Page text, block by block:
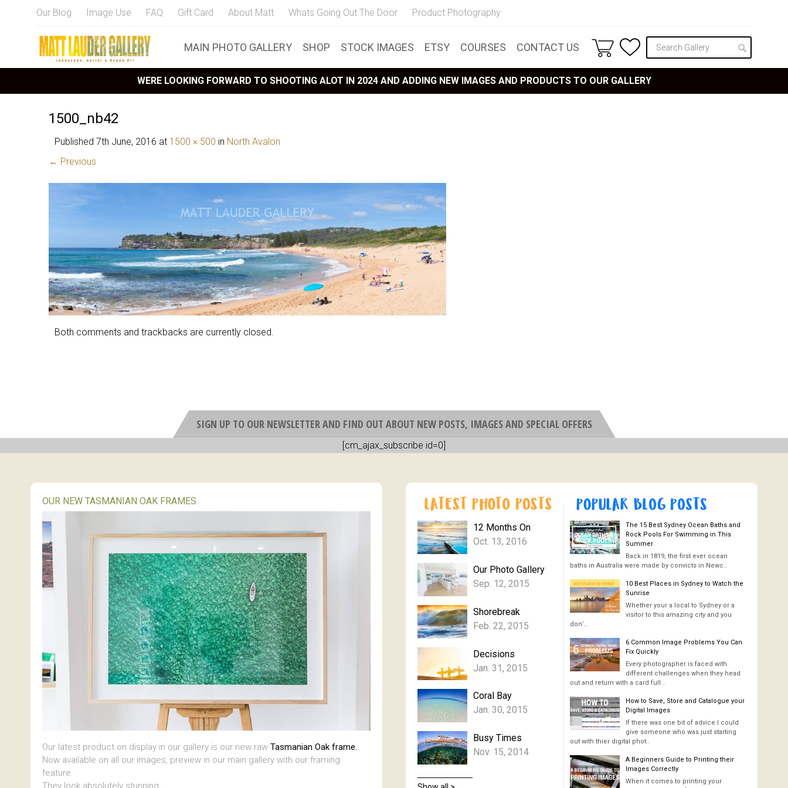
Our Blog Image Use FAQ Gift Card About Matt Whats Going Out The Door Product Photography
MAIN PHOTO GALLERY SHOP STOCK IMAGES ETSY COURSES CONTACT US
WERE LOOKING FORWARD TO SHOOTING ALOT IN 2024 AND ADDING NEW IMAGES AND PRODUCTS TO OUR GALLERY
1500_nb42
Published 7th June, 2016 at 1500 × 500 in North Avalon
← Previous
Both comments and trackbacks are currently closed.
SIGN UP TO OUR NEWSLETTER AND FIND OUT ABOUT NEW POSTS, IMAGES AND SPECIAL OFFERS
[cm_ajax_subscribe id=0]
OUR NEW TASMANIAN OAK FRAMES
Our latest product on display in our gallery is our new raw Tasmanian Oak frame.
Now available on all our images, preview in our main gallery with our framing
feature.
They look absolutely stunning.
12 Months On
Oct. 13, 2016
Our Photo Gallery
Sep. 12, 2015
Shorebreak
Feb. 22, 2015
Decisions
Jan. 31, 2015
Coral Bay
Jan. 30, 2015
Busy Times
Nov. 15, 2014
The 15 Best Sydney Ocean Baths and
Rock Pools For Swimming in This
Summer
Back in 1819, the first ever ocean
baths in Australia were made by convicts in Newc..
10 Best Places in Sydney to Watch the
Sunrise
Whether your a local to Sydney or a
visitor to this amazing city and you
don’..
6 Common Image Problems You Can
Fix Quickly
Every photographer is faced with
different challenges when they head
out and return with a card full ..
How to Save, Store and Catalogue your
Digital Images
If there was one bit of advice I could
give someone who was just starting
out with thier digital phot..
A Beginners Guide to Printing their
Images Correctly
When it comes to printing your